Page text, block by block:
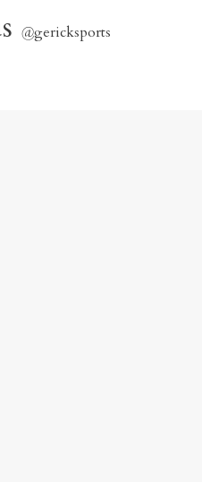
@gericksports